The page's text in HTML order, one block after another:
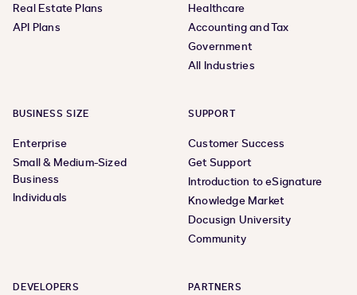
Real Estate Plans
API Plans
Healthcare
Accounting and Tax
Government
All Industries
BUSINESS SIZE
Enterprise
Small & Medium-Sized
Business
Individuals
SUPPORT
Customer Success
Get Support
Introduction to eSignature
Knowledge Market
Docusign University
Community
DEVELOPERS PARTNERS